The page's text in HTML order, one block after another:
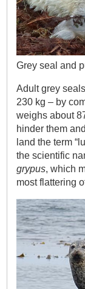
Grey seal and
Adult grey
230 kg – by
weighs about
hinder them
land the term
the scientific
grypus, which
most flattering